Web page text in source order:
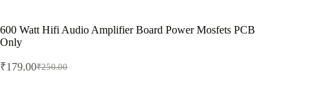
600 Watt Hifi Audio Amplifier Board Power Mosfets PCB
Only
₹250.00
Original
₹179.00Current